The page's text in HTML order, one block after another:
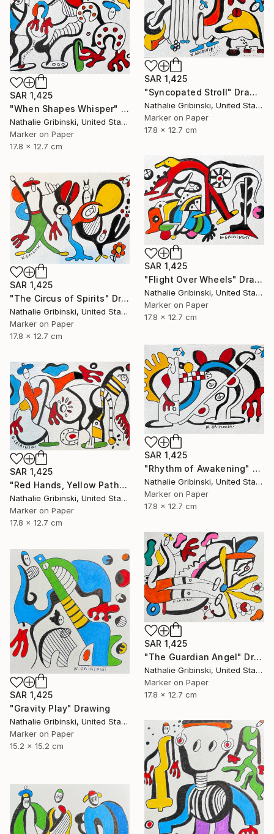
SAR 1,425
"Syncopated Stroll" Drawing
Nathalie Gribinski, United States
Marker on Paper
17.8 x 12.7 cm
SAR 1,425
"When Shapes Whisper" Drawing
Nathalie Gribinski, United States
Marker on Paper
17.8 x 12.7 cm
SAR 1,425
"Flight Over Wheels" Drawing
Nathalie Gribinski, United States
Marker on Paper
17.8 x 12.7 cm
SAR 1,425
"The Circus of Spirits" Drawing
Nathalie Gribinski, United States
Marker on Paper
17.8 x 12.7 cm
SAR 1,425
"Rhythm of Awakening" Drawing
Nathalie Gribinski, United States
Marker on Paper
17.8 x 12.7 cm
SAR 1,425
"Red Hands, Yellow Paths" Drawing
Nathalie Gribinski, United States
Marker on Paper
17.8 x 12.7 cm
SAR 1,425
"The Guardian Angel" Drawing
Nathalie Gribinski, United States
Marker on Paper
17.8 x 12.7 cm
SAR 1,425
"Gravity Play" Drawing
Nathalie Gribinski, United States
Marker on Paper
15.2 x 15.2 cm